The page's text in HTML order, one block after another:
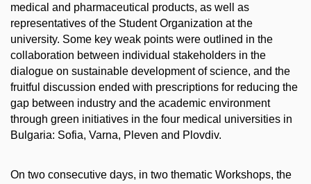
medical and pharmaceutical products, as well as
representatives of the Student Organization at the
university. Some key weak points were outlined in the
collaboration between individual stakeholders in the
dialogue on sustainable development of science, and the
fruitful discussion ended with prescriptions for reducing the
gap between industry and the academic environment
through green initiatives in the four medical universities in
Bulgaria: Sofia, Varna, Pleven and Plovdiv.
On two consecutive days, in two thematic Workshops, the